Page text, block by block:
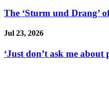
The ‘Sturm und Drang’
Jul 23, 2026
‘Just don’t ask me